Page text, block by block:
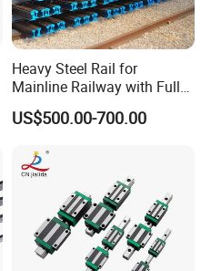
Heavy Steel Rail for
Mainline Railway with Full
Quality Certification and
Long Service Life
US$500.00-700.00